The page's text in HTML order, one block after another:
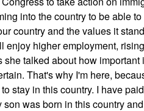
into the country to be able
country and the values it
enjoy higher employment,
talked about how important
That's why I'm here,
stay in this country. I have
was born in this country